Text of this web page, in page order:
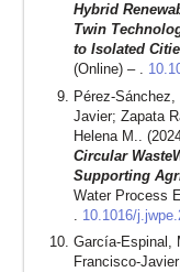
Hybrid
Twin
to Isolated
(Online) – .
Pérez-
Javier; Zapata
Helena M..
Circular
Supporting
Water Process
10.1016/
García-Espinal,
Francisco-